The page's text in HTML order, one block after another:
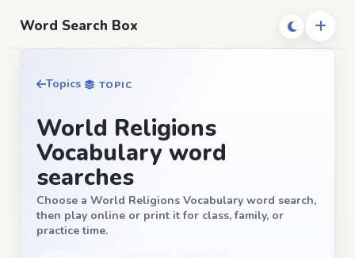
Word Search Box
Topics TOPIC
World Religions
Vocabulary word
searches
Choose a World Religions Vocabulary word search,
then play online or print it for class, family, or
practice time.